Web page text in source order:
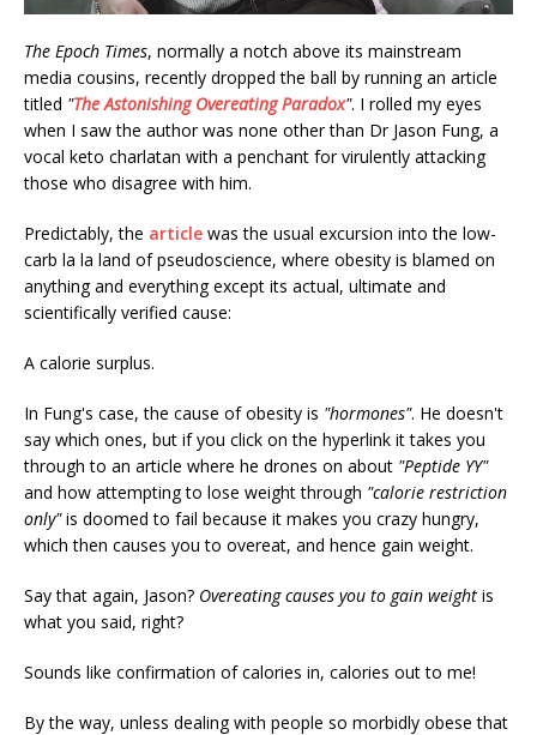
The Epoch Times, normally a notch above its mainstream
media cousins, recently dropped the ball by running an article
titled "The Astonishing Overeating Paradox". I rolled my eyes
when I saw the author was none other than Dr Jason Fung, a
vocal keto charlatan with a penchant for virulently attacking
those who disagree with him.
Predictably, the article was the usual excursion into the low-
carb la la land of pseudoscience, where obesity is blamed on
anything and everything except its actual, ultimate and
scientifically verified cause:
A calorie surplus.
In Fung's case, the cause of obesity is "hormones". He doesn't
say which ones, but if you click on the hyperlink it takes you
through to an article where he drones on about "Peptide YY"
and how attempting to lose weight through "calorie restriction
only"is doomed to fail because it makes you crazy hungry,
which then causes you to overeat, and hence gain weight.
Say that again, Jason? Overeating causes you to gain weight is
what you said, right?
Sounds like confirmation of calories in, calories out to me!
By the way, unless dealing with people so morbidly obese that